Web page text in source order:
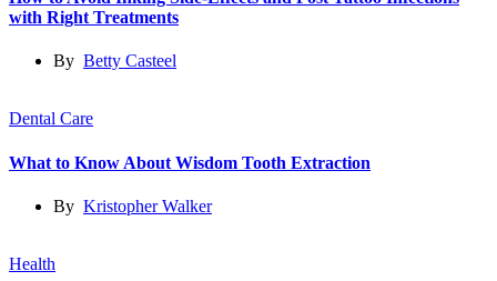
with Right Treatments
By Betty Casteel
Dental Care
What to Know About Wisdom Tooth Extraction
By Kristopher Walker
Health